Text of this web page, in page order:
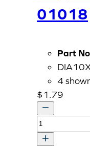
01018
Part
4
$1.79
PIN,
STRAIGHT